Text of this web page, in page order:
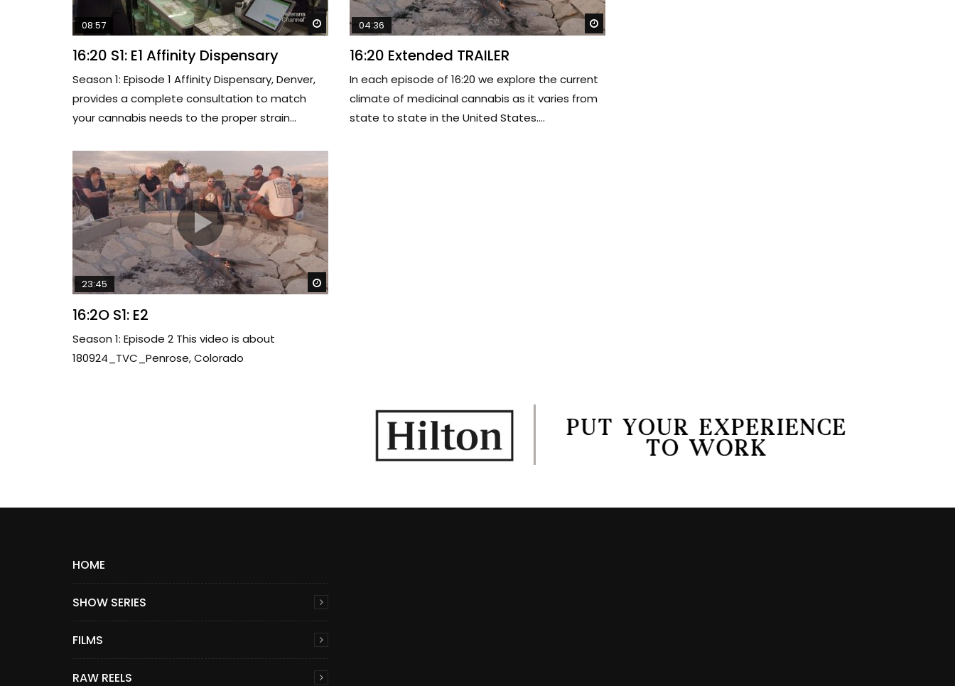
Watch Later
08:57
16:20 S1: E1 Affinity Dispensary
Season 1: Episode 1 Affinity Dispensary, Denver,
provides a complete consultation to match
your cannabis needs to the proper strain...
04:36
16:20 Extended TRAILER
In each episode of 16:20 we explore the current
climate of medicinal cannabis as it varies from
state to state in the United States....
Watch Later
23:45
16:2O S1: E2
Season 1: Episode 2 This video is about
180924_TVC_Penrose, Colorado
HOME
SHOW SERIES
FILMS
RAW REELS